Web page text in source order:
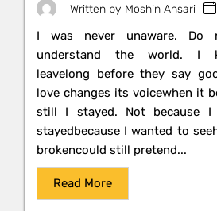
Written by Moshin Ansari
I was never unaware. Do
understand the world. I
leavelong before they say
love changes its voicewhen it
still I stayed. Not because I
stayedbecause I wanted to
brokencould still pretend...
Read More